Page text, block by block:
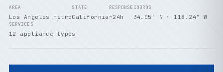
AREA
Los Angeles metro
STATE
California
RESPONSE
~24h
COORDS
34.05° N · 118.24° W
SERVICES
12 appliance types